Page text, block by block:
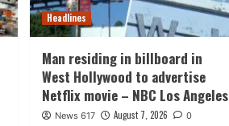
Headlines
Man residing in billboard in
West Hollywood to advertise
Netflix movie – NBC Los Angeles
News 617 August 7, 2026 0